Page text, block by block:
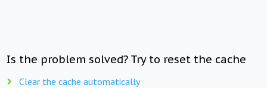
Is the problem solved? Try to reset the cache
Clear the cache automatically